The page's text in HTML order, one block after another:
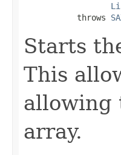
           throws
Starts
This
allowing
array.